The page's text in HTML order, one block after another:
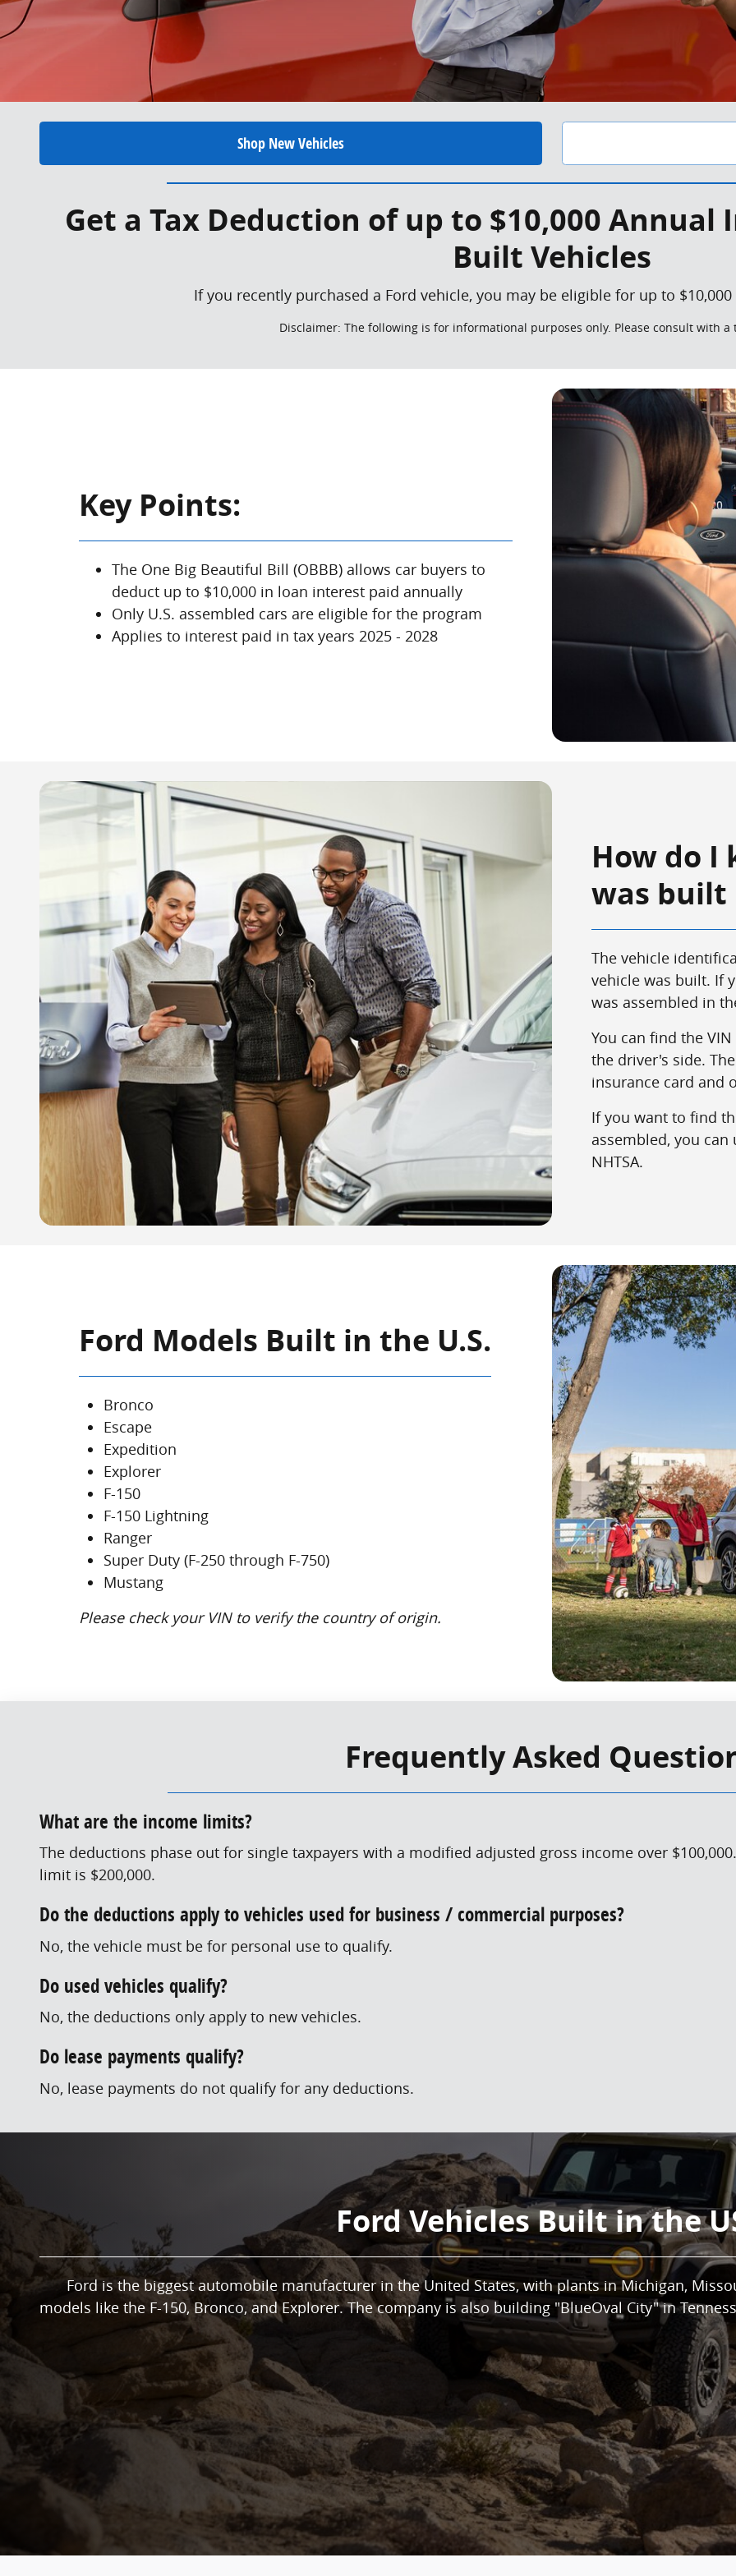
Shop New Vehicles
Get a Tax Deduction of up to $10,000 Annual
Built Vehicles
If you recently purchased a Ford vehicle, you may be eligible for up to
Disclaimer: The following is for informational purposes only. Please consult with a
Key Points:
The One Big Beautiful Bill (OBBB) allows car buyers to
deduct up to $10,000 in loan interest paid annually
Only U.S. assembled cars are eligible for the program
Applies to interest paid in tax years 2025 - 2028
How do I
was built
The vehicle
vehicle was built. If
was assembled in
You can find the
the driver's side.
insurance card and
If you want to find
assembled, you
NHTSA.
Ford Models Built in the U.S.
Bronco
Escape
Expedition
Explorer
F-150
F-150 Lightning
Ranger
Super Duty (F-250 through F-750)
Mustang
Please check your VIN to verify the country of origin.
Frequently Asked
What are the income limits?
The deductions phase out for single taxpayers with a modified adjusted gross income over
limit is $200,000.
Do the deductions apply to vehicles used for business / commercial purposes?
No, the vehicle must be for personal use to qualify.
Do used vehicles qualify?
No, the deductions only apply to new vehicles.
Do lease payments qualify?
No, lease payments do not qualify for any deductions.
Ford Vehicles Built in the
Ford is the biggest automobile manufacturer in the United States, with plants in Michigan,
models like the F-150, Bronco, and Explorer. The company is also building "BlueOval City" in